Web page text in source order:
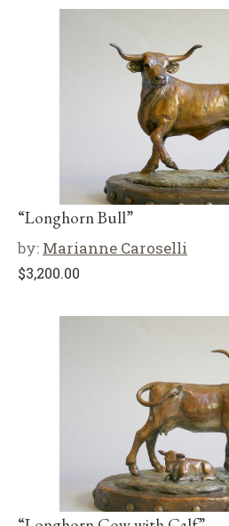
“Longhorn Bull”
by: Marianne Caroselli
$3,200.00